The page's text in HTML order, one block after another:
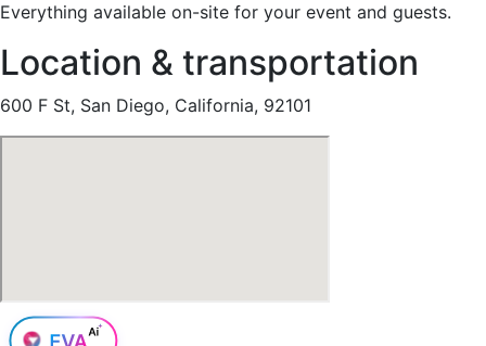
Everything available on-site for your event and guests.
Location & transportation
600 F St, San Diego, California, 92101